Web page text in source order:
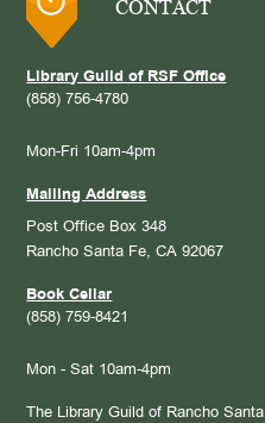
CONTACT
Library Guild of RSF Office
(858) 756-4780
Mon-Fri 10am-4pm
Mailing Address
Post Office Box 348
Rancho Santa Fe, CA 92067
Book Cellar
(858) 759-8421
Mon - Sat 10am-4pm
The Library Guild of Rancho Santa